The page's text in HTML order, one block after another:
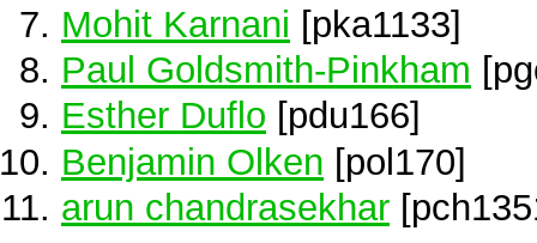
Mohit Karnani [pka1133]
Paul Goldsmith-Pinkham
Esther Duflo [pdu166]
Benjamin Olken [pol170]
arun chandrasekhar